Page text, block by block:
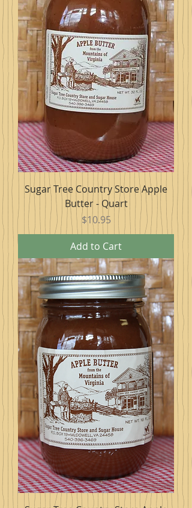
Sugar Tree Country Store Apple
Butter - Quart
Price
$10.95
Add to Cart